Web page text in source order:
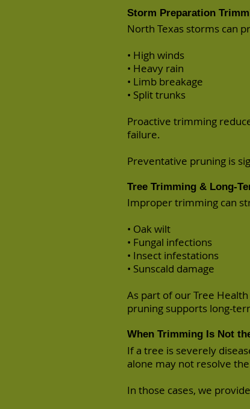
Storm Preparation
North Texas storms can
• High winds
• Heavy rain
• Limb breakage
• Split trunks
Proactive trimming
failure.
Preventative pruning is
Tree Trimming & Long-
Improper trimming can
• Oak wilt
• Fungal infections
• Insect infestations
• Sunscald damage
As part of our Tree
pruning supports long-
When Trimming Is Not
If a tree is severely
alone may not resolve
In those cases, we